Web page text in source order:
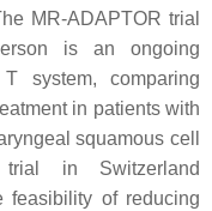
MR-ADAPTOR trial
is an ongoing
system, comparing
in patients with
squamous cell
in Switzerland
feasibility of reducing